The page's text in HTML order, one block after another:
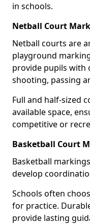
in schools.
Netball Court
Netball courts are
playground
provide pupils
shooting, passing
Full and half-sized
available space,
competitive or
Basketball Court
Basketball
develop
Schools often
for practice.
provide lasting